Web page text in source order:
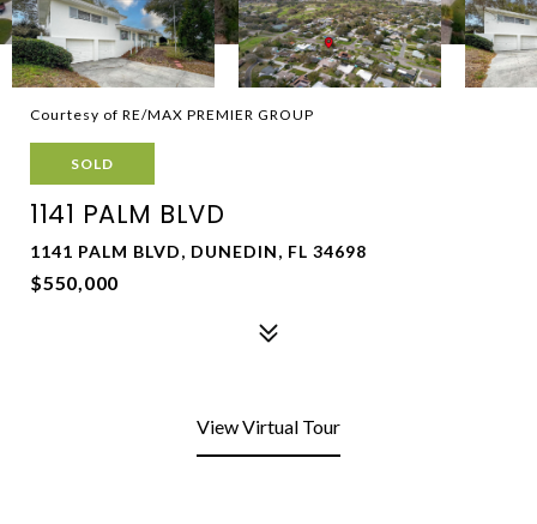
Courtesy of RE/MAX PREMIER GROUP
SOLD
1141 PALM BLVD
1141 PALM BLVD, DUNEDIN, FL 34698
$550,000
View Virtual Tour